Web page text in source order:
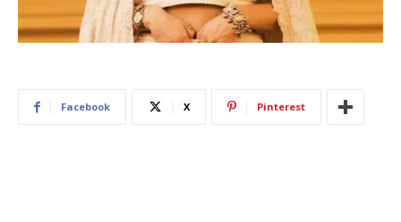
Facebook X Pinterest